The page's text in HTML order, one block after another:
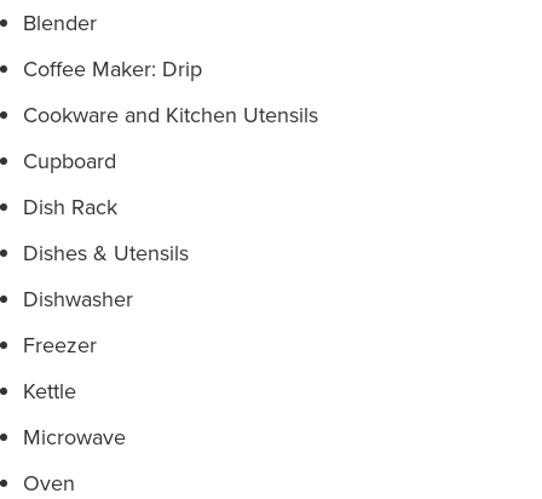
Blender
Coffee Maker: Drip
Cookware and Kitchen Utensils
Cupboard
Dish Rack
Dishes & Utensils
Dishwasher
Freezer
Kettle
Microwave
Oven